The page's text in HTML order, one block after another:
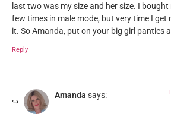
last two was my size and her size. I
few times in male mode, but very time I get
it. So Amanda, put on your big girl panties
Reply
Amanda says: